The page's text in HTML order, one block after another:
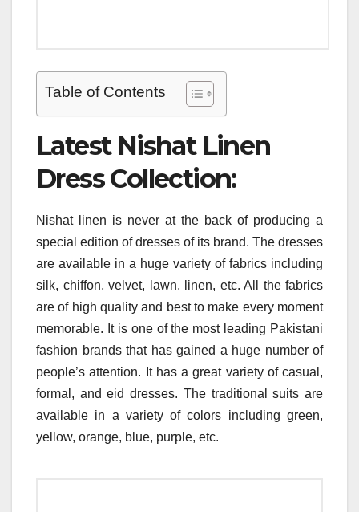
Table of Contents
Latest Nishat Linen
Dress Collection:
Nishat linen is never at the back of producing a
special edition of dresses of its brand. The dresses
are available in a huge variety of fabrics including
silk, chiffon, velvet, lawn, linen, etc. All the fabrics
are of high quality and best to make every moment
memorable. It is one of the most leading Pakistani
fashion brands that has gained a huge number of
people’s attention. It has a great variety of casual,
formal, and eid dresses. The traditional suits are
available in a variety of colors including green,
yellow, orange, blue, purple, etc.